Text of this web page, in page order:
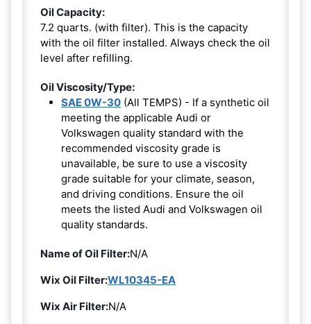
Oil Capacity:
7.2 quarts. (with filter). This is the capacity
with the oil filter installed. Always check the oil
level after refilling.
Oil Viscosity/Type:
SAE 0W-30 (All TEMPS) - If a synthetic oil
meeting the applicable Audi or
Volkswagen quality standard with the
recommended viscosity grade is
unavailable, be sure to use a viscosity
grade suitable for your climate, season,
and driving conditions. Ensure the oil
meets the listed Audi and Volkswagen oil
quality standards.
Name of Oil Filter:N/A
Wix Oil Filter:WL10345-EA
Wix Air Filter:N/A